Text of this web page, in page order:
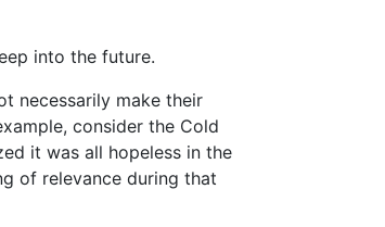
into the future.
necessarily make their
consider the Cold
it was all hopeless in the
of relevance during that